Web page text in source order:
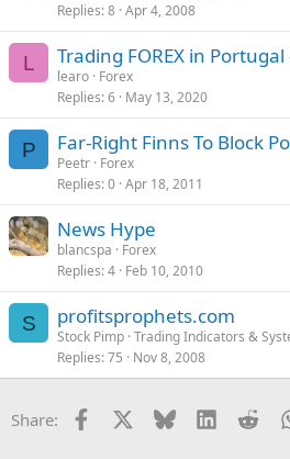
Replies 8 Apr 4, 2008
L Trading FOREX in
learo Forex
Replies 6 May 13, 2020
P Far-Right Finns To Block
Peetr Forex
Replies 0 Apr 18, 2011
News Hype
blancspa
Forex
Replies 4 Feb 10, 2010
S profitsprophets.com
Stock Pimp Trading Indicators &
Replies 75 Nov 8, 2008
Share: Facebook Bluesky LinkedIn